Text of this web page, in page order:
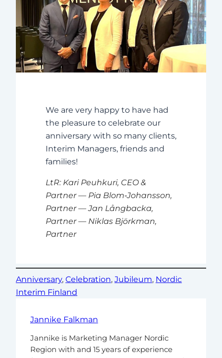
We are very happy to have had
the pleasure to celebrate our
anniversary with so many clients,
Interim Managers, friends and
families!
LtR: Kari Peuhkuri, CEO &
Partner — Pia Blom‑Johansson,
Partner — Jan Långbacka,
Partner — Niklas Björkman,
Partner
Anniversary, Celebration, Jubileum, Nordic
Interim Finland
Jannike Falkman
Jannike is Marketing Manager Nordic
Region with and 15 years of experience